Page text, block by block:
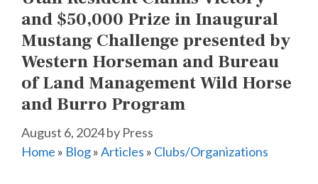
and $50,000 Prize in Inaugural
Mustang Challenge presented by
Western Horseman and Bureau
of Land Management Wild Horse
and Burro Program
August 6, 2024by Press
Home » Blog»Articles » Clubs/Organizations